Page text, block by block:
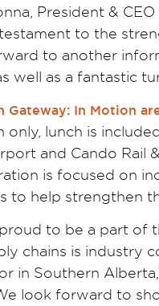
President &
to the
to another
well as a fantastic
Gateway: In Motion
lunch is
and Cando Rail
is focused on
to help strengthen
to be a part of
chains is industry
in Southern
look forward to